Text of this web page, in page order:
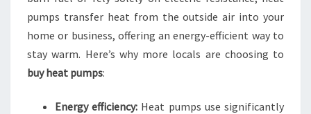
O
pumps transfer heat from the outside air into your
home or business, offering an energy-efficient way to
stay warm. Here’s why more locals are choosing to
buy heat pumps:
Energy efficiency: Heat pumps use significantly